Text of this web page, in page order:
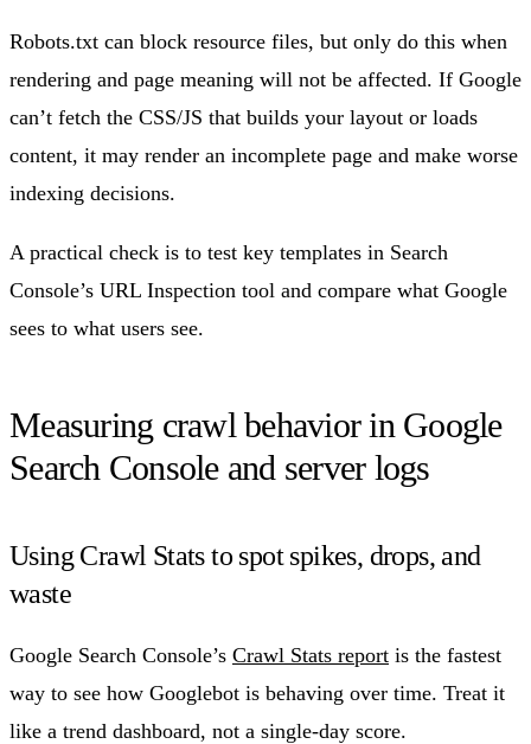
Robots.txt can block resource files, but only do this when
rendering and page meaning will not be affected. If Google
can’t fetch the CSS/JS that builds your layout or loads
content, it may render an incomplete page and make worse
indexing decisions.
A practical check is to test key templates in Search
Console’s URL Inspection tool and compare what Google
sees to what users see.
Measuring crawl behavior in Google
Search Console and server logs
Using Crawl Stats to spot spikes, drops, and
waste
Google Search Console’s Crawl Stats report is the fastest
way to see how Googlebot is behaving over time. Treat it
like a trend dashboard, not a single-day score.